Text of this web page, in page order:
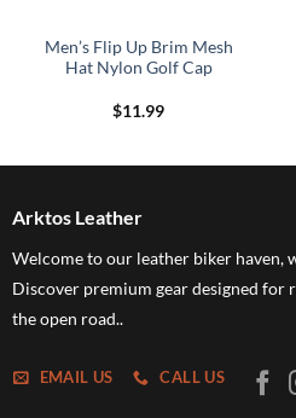
Men’s Flip Up Brim Mesh
Hat Nylon Golf Cap
$11.99
Arktos Leather
Welcome to our leather biker haven,
Discover premium gear designed
the open road..
EMAIL US CALL US